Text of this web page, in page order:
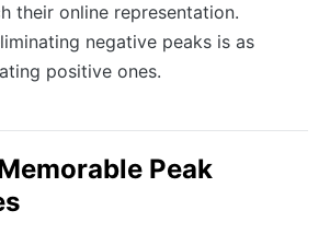
their online representation.
negative peaks is as
positive ones.
Peak